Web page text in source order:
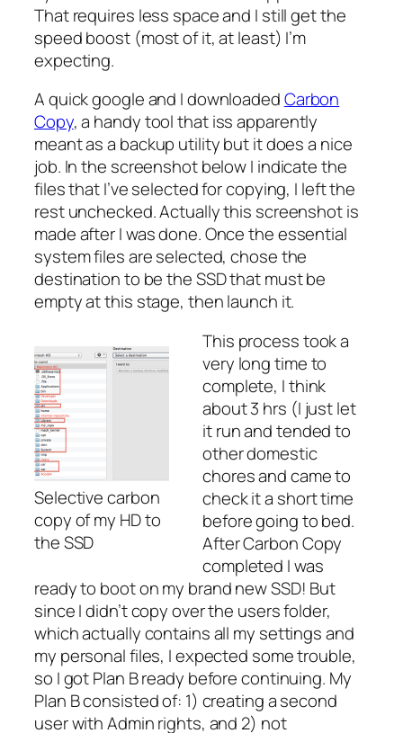
That requires less space and I still get the
speed boost (most of it, at least) I’m
expecting.
A quick google and I downloadedCarbon
Copy, a handy tool that iss apparently
meant as a backup utility but it does a nice
job. In the screenshot below I indicate the
files that I’ve selected for copying, I left the
rest unchecked. Actually this screenshot is
made after I was done. Once the essential
system files are selected, chose the
destination to be the SSD that must be
empty at this stage, then launch it.
Selective carbon
copy of my HD to
the SSD
This process took a
very long time to
complete, I think
about 3 hrs (I just let
it run and tended to
other domestic
chores and came to
check it a short time
before going to bed.
After Carbon Copy
completed I was
ready to boot on my brand new SSD! But
since I didn’t copy over the users folder,
which actually contains all my settings and
my personal files, I expected some trouble,
so I got Plan B ready before continuing. My
Plan B consisted of: 1) creating a second
user with Admin rights, and 2) not